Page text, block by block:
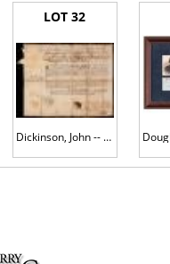
LOT 32
Dickinson, John -- 1784 Document Signed as President of Pennsylvania